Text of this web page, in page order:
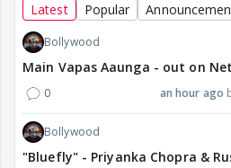
Latest Popular
Bollywood
Main Vapas Aaunga - out on
0 an hour ago
Bollywood
"Bluefly" - Priyanka Chopra &